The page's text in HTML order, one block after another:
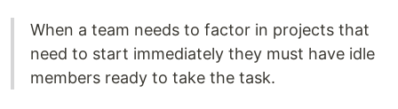
When a team needs to factor in projects that
need to start immediately they must have idle
members ready to take the task.